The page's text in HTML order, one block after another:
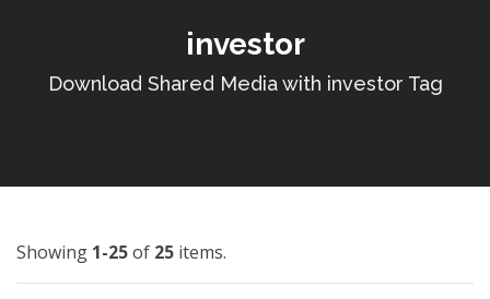
investor
Download Shared Media with investor Tag
Showing 1-25of 25 items.